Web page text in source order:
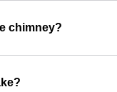
chimney?